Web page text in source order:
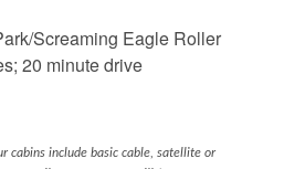
Screaming Eagle Roller
20 minute drive
cabins include basic cable, satellite or